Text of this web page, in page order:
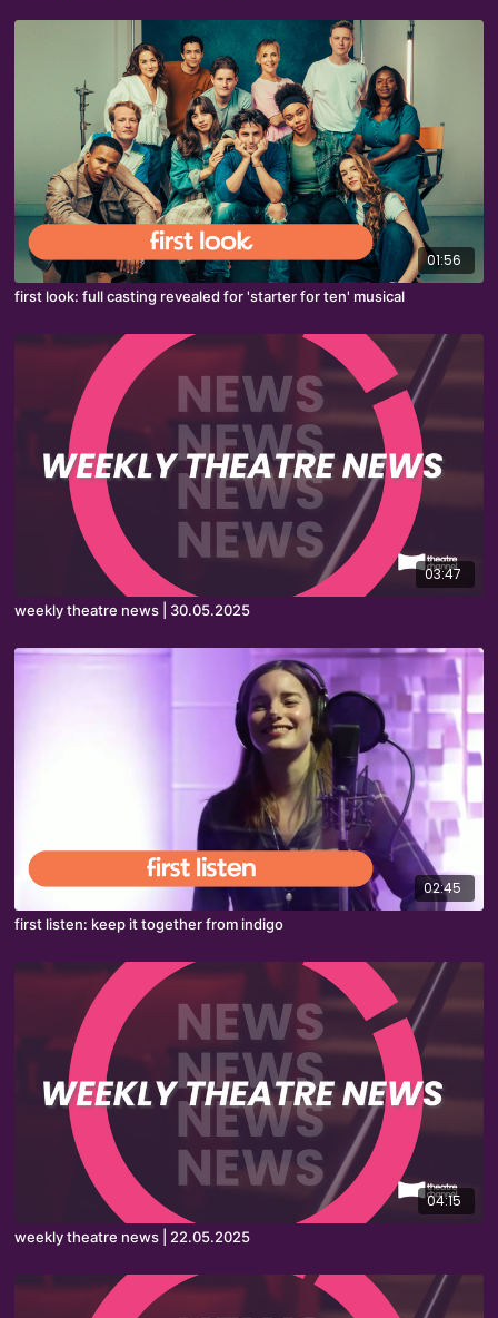
01:56
first look: full casting revealed for 'starter for ten' musical
03:47
weekly theatre news | 30.05.2025
02:45
first listen: keep it together from indigo
04:15
weekly theatre news | 22.05.2025